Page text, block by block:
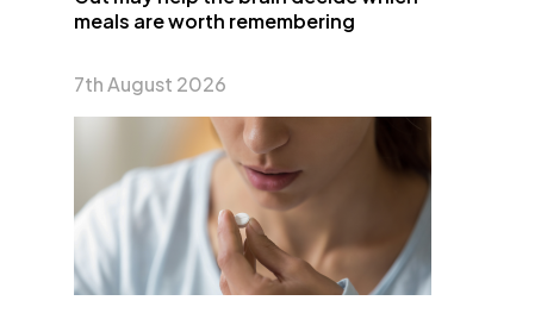
meals are worth remembering
7th August 2026